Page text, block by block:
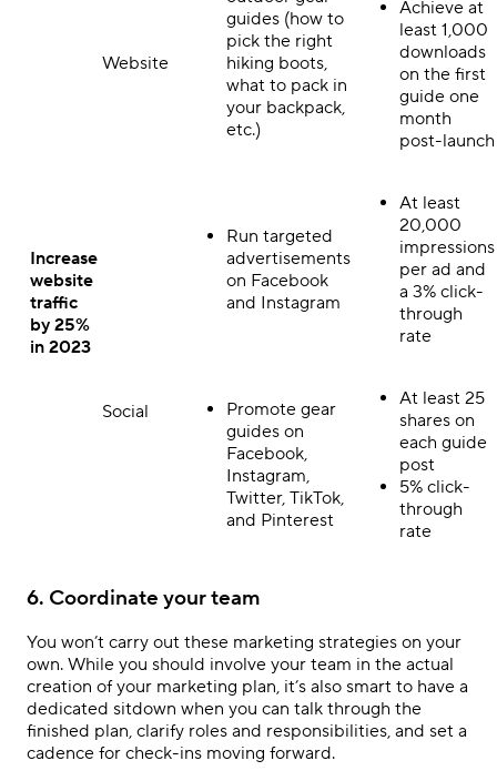
Increase
website
traffic
by 25%
in 2023
Website
guides (how to
pick the right
hiking boots,
what to pack in
your backpack,
etc.)
Achieve at
least 1,000
downloads
on the first
guide one
month
post-launch
Social
Run targeted
advertisements
on Facebook
and Instagram
At least
20,000
impressions
per ad and
a 3% click-
through
rate
Promote gear
guides on
Facebook,
Instagram,
Twitter, TikTok,
and Pinterest
At least 25
shares on
each guide
post
5% click-
through
rate
6. Coordinate your team
You won’t carry out these marketing strategies on your
own. While you should involve your team in the actual
creation of your marketing plan, it’s also smart to have a
dedicated sitdown when you can talk through the
finished plan, clarify roles and responsibilities, and set a
cadence for check-ins moving forward.